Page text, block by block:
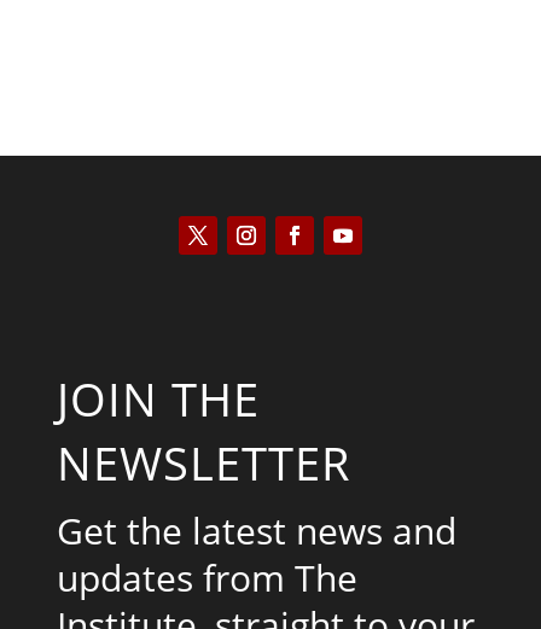
JOIN THE
NEWSLETTER
Get the latest news and
updates from The